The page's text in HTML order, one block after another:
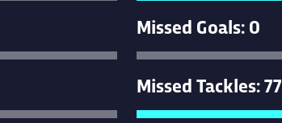
Missed Goals: 0
Missed Tackles: 77